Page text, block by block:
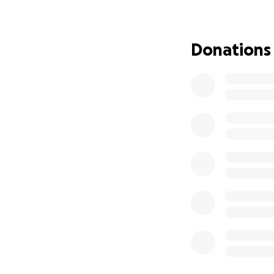
own mental
Lorain County,
Donations